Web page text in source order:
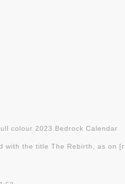
colour 2023 Bedrock Calendar
with the title The Rebirth, as on